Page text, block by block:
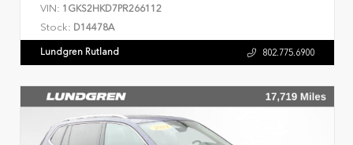
VIN: 1GKS2HKD7PR266112
Stock: D14478A
Lundgren Rutland 802.775.6900